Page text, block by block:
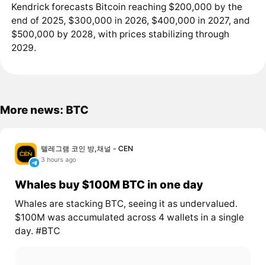
Kendrick forecasts Bitcoin reaching $200,000 by the
end of 2025, $300,000 in 2026, $400,000 in 2027, and
$500,000 by 2028, with prices stabilizing through
2029.
More news: BTC
텔레그램 코인 방,채널 - CEN
3 hours ago
Whales buy $100M BTC in one day
Whales are stacking BTC, seeing it as undervalued.
$100M was accumulated across 4 wallets in a single
day. #BTC